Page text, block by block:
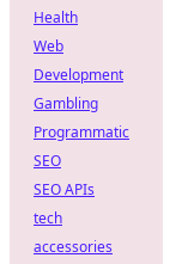
Health
Web
Development
Gambling
Programmatic
SEO
SEO APIs
tech
accessories